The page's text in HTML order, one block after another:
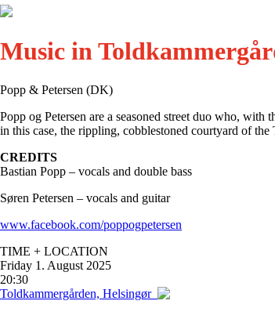
Music in
Popp & Petersen (DK)
Popp og Petersen are a seasoned street duo who,
in this case, the rippling, cobblestoned courtyard of the
CREDITS
Bastian Popp – vocals and double bass
Søren Petersen – vocals and guitar
www.facebook.com/poppogpetersen
TIME + LOCATION
Friday 1. August 2025
20:30
Toldkammergården, Helsingør